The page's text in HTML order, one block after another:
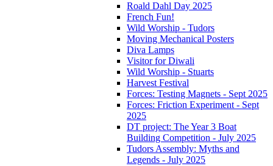
Roald Dahl Day 2025
French Fun!
Wild Worship - Tudors
Moving Mechanical Posters
Diva Lamps
Visitor for Diwali
Wild Worship - Stuarts
Harvest Festival
Forces: Testing Magnets - Sept 2025
Forces: Friction Experiment - Sept
2025
DT project: The Year 3 Boat
Building Competition - July 2025
Tudors Assembly: Myths and
Legends - July 2025